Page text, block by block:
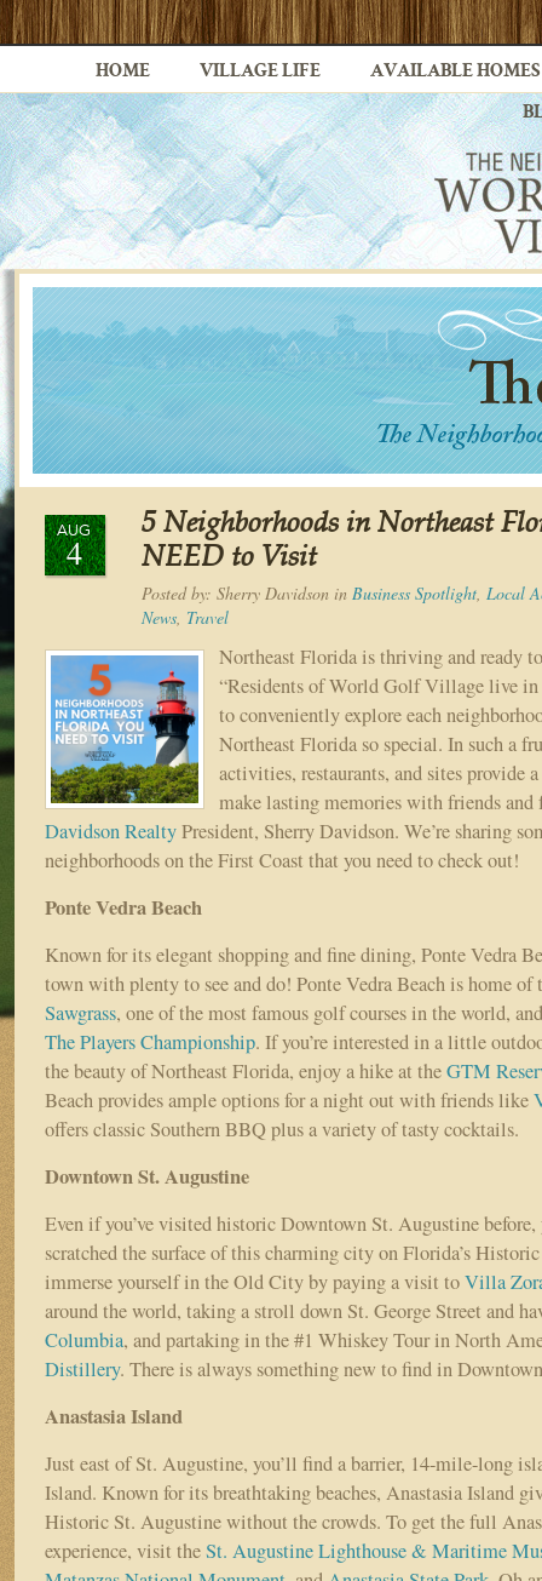
HOME VILLAGE LIFE AVAILABLE HOMES
AUG
4
5 Neighborhoods in Northeast
NEED to Visit
Posted by: Sherry Davidson in Business Spotlight, Local
News, Travel
Northeast Florida is thriving and ready
“Residents of World Golf Village live in
to conveniently explore each
Northeast Florida so special. In such a
activities, restaurants, and sites provide
make lasting memories with friends and
Davidson RealtyPresident, Sherry Davidson. We’re sharing
neighborhoods on the First Coast that you need to check out!
Ponte Vedra Beach
Known for its elegant shopping and fine dining, Ponte Vedra
town with plenty to see and do! Ponte Vedra Beach is home
Sawgrass, one of the most famous golf courses in the world,
The Players Championship. If you’re interested in a little
the beauty of Northeast Florida, enjoy a hike at theGTM
Beach provides ample options for a night out with friends like
offers classic Southern BBQ plus a variety of tasty cocktails.
Downtown St. Augustine
Even if you’ve visited historic Downtown St. Augustine
scratched the surface of this charming city on Florida’s
immerse yourself in the Old City by paying a visit toVilla
around the world, taking a stroll down St. George Street and
Columbia, and partaking in the #1 Whiskey Tour in North
Distillery. There is always something new to find in
Anastasia Island
Just east of St. Augustine, you’ll find a barrier, 14-mile-long
Island. Known for its breathtaking beaches, Anastasia Island
Historic St. Augustine without the crowds. To get the full
experience, visit theSt. Augustine Lighthouse & Maritime